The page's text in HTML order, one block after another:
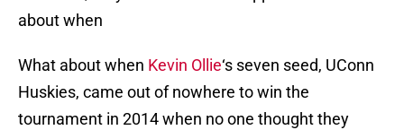
about when
What about when Kevin Ollie‘s seven seed, UConn
Huskies, came out of nowhere to win the
tournament in 2014 when no one thought they